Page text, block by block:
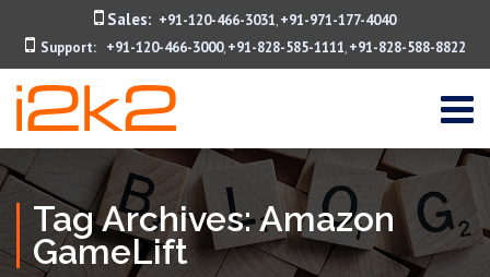
Sales: +91-120-466-3031, +91-971-177-4040
Support:
+91-120-466-3000, +91-828-585-1111, +91-828-588-8822
Tag Archives: Amazon
GameLift